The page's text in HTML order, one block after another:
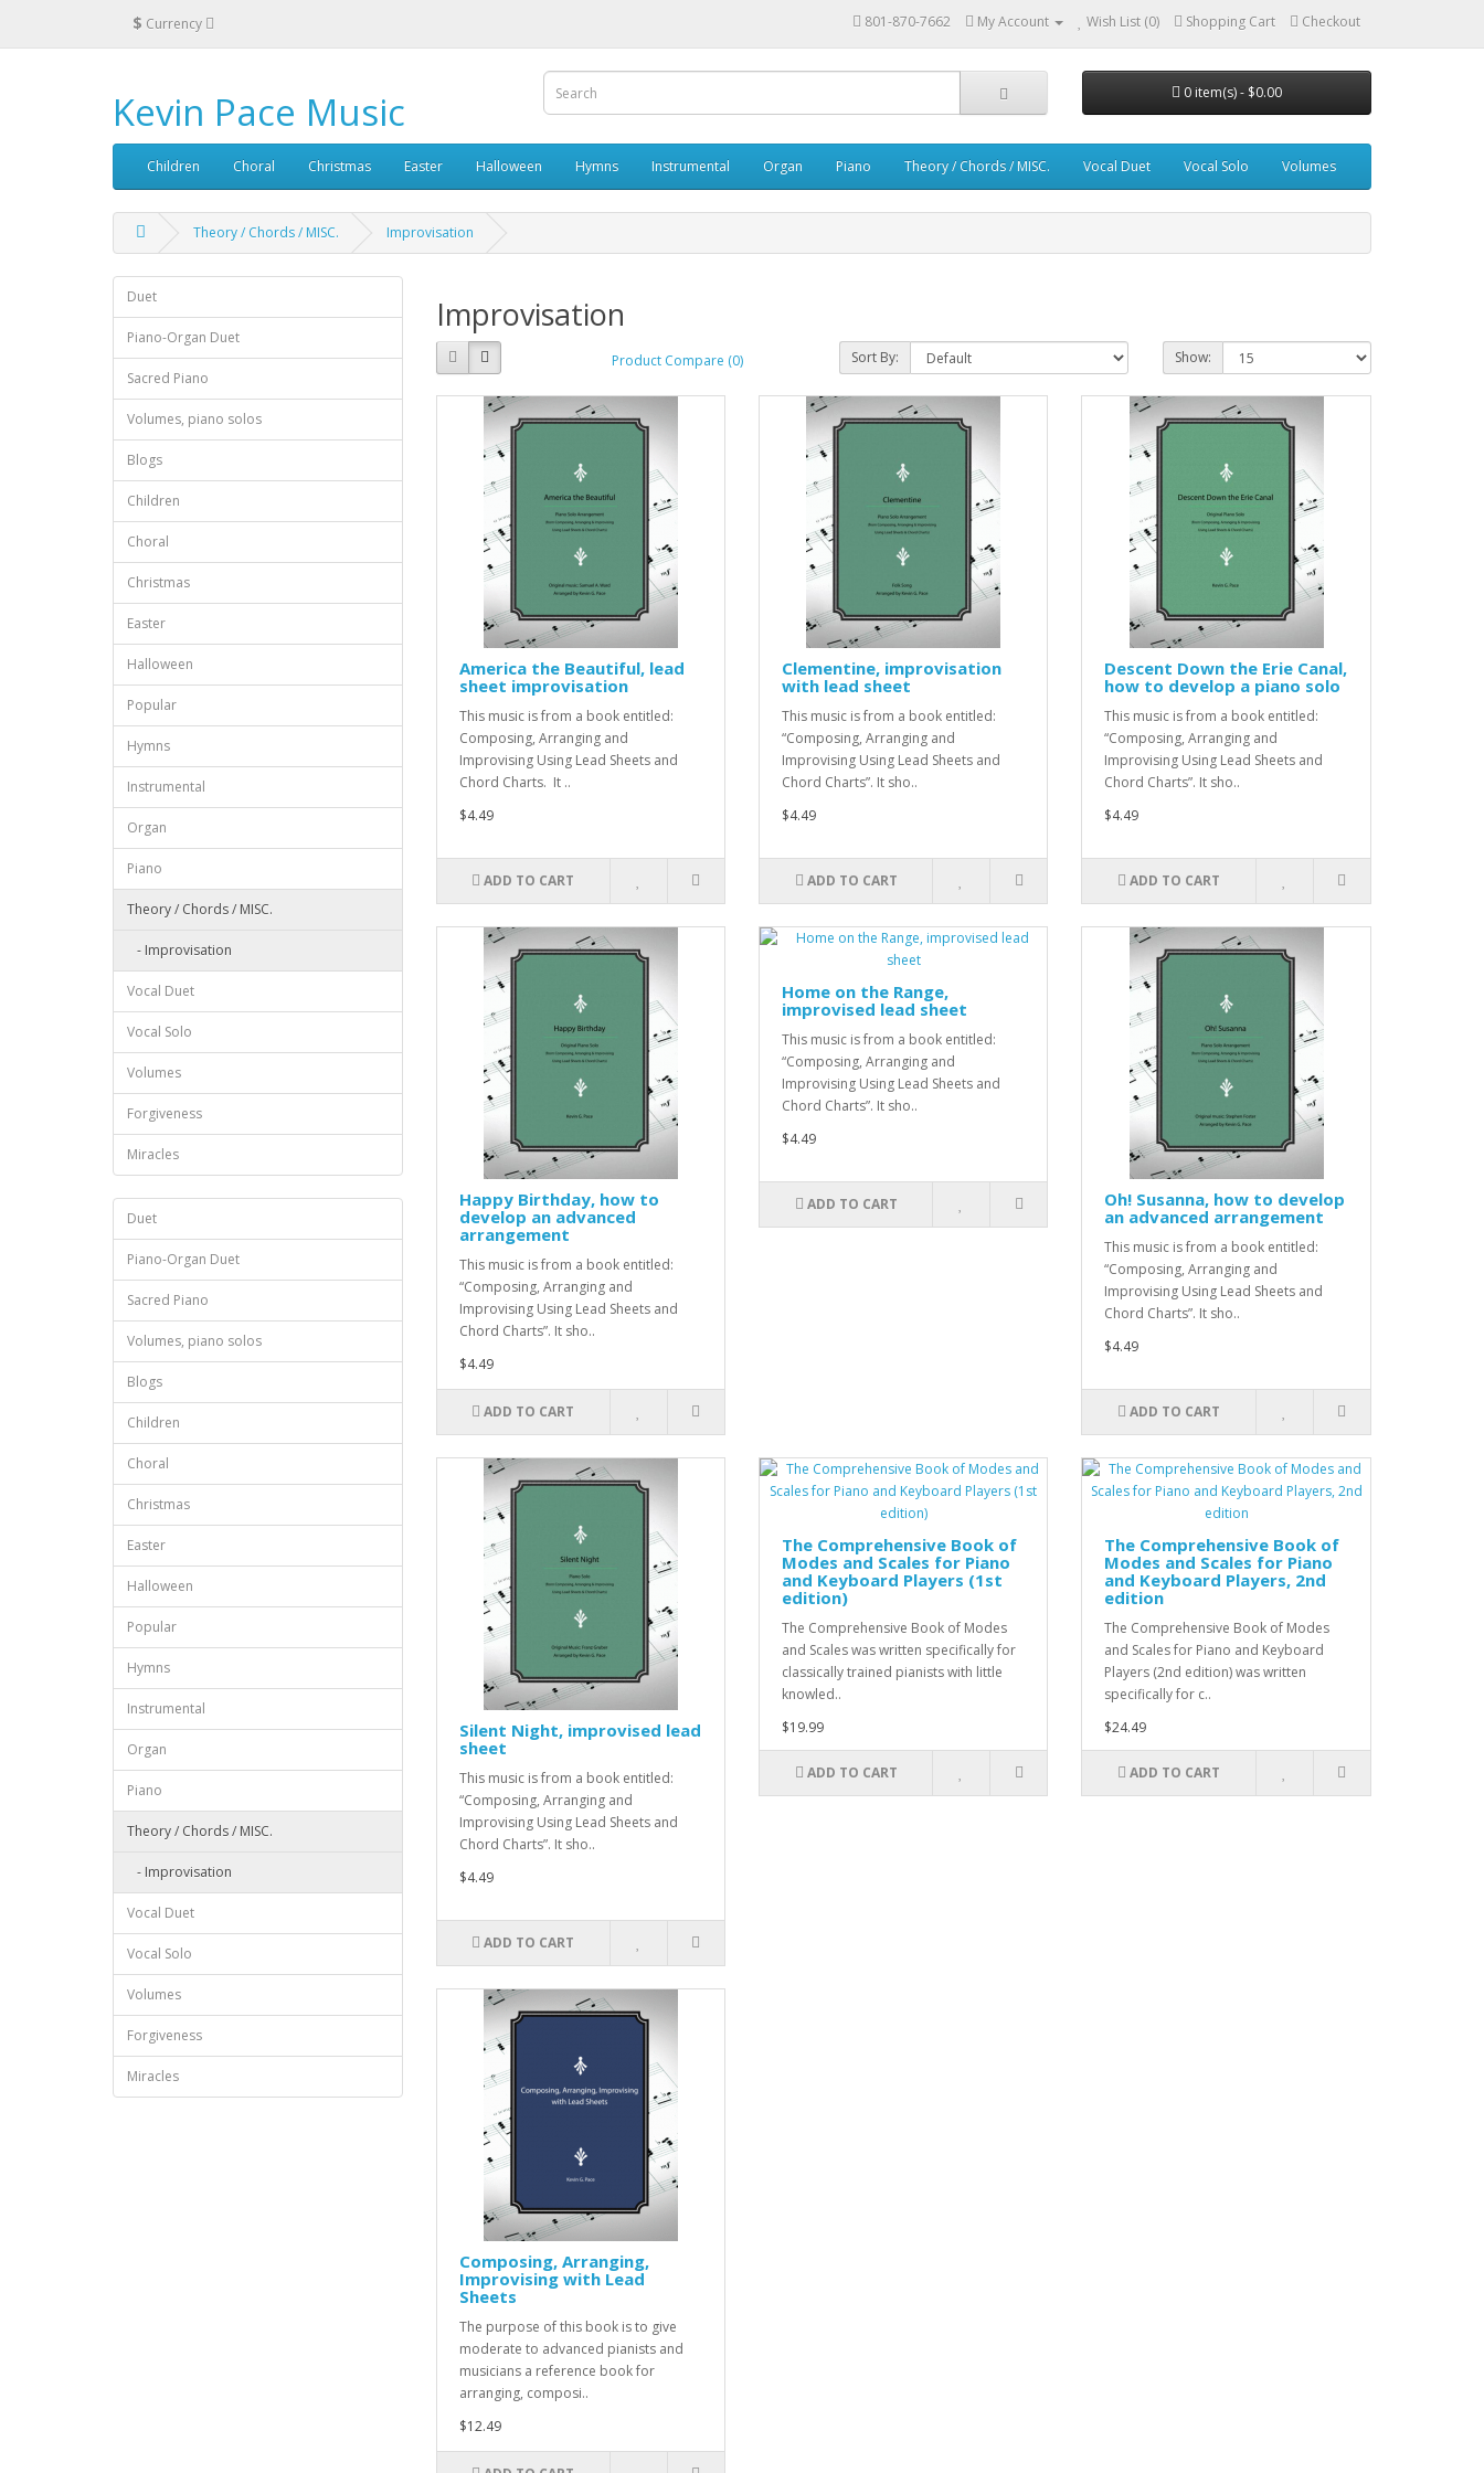
$ Currency 801-870-7662 My Account Wish List (0) Shopping Cart Checkout
Kevin Pace Music 0 item(s) - $0.00
Children Choral Christmas Easter Halloween Hymns Instrumental Organ Piano Theory / Chords / MISC. Vocal Duet Vocal Solo Volumes
Theory / Chords / MISC. Improvisation
Duet
Piano-Organ Duet
Sacred Piano
Volumes, piano solos
Blogs
Children
Choral
Christmas
Easter
Halloween
Popular
Hymns
Instrumental
Organ
Piano
Theory / Chords / MISC.
- Improvisation
Vocal Duet
Vocal Solo
Volumes
Forgiveness
Miracles
Duet
Piano-Organ Duet
Sacred Piano
Volumes, piano solos
Blogs
Children
Choral
Christmas
Easter
Halloween
Popular
Hymns
Instrumental
Organ
Piano
Theory / Chords / MISC.
- Improvisation
Vocal Duet
Vocal Solo
Volumes
Forgiveness
Miracles
Improvisation
Product Compare (0) Sort By: Show:
America the Beautiful, lead
sheet improvisation
This music is from a book entitled:
Composing, Arranging and
Improvising Using Lead Sheets and
Chord Charts. It ..
$4.49
ADD TO CART
Clementine, improvisation
with lead sheet
This music is from a book entitled:
“Composing, Arranging and
Improvising Using Lead Sheets and
Chord Charts”. It sho..
$4.49
ADD TO CART
Descent Down the Erie Canal,
how to develop a piano solo
This music is from a book entitled:
“Composing, Arranging and
Improvising Using Lead Sheets and
Chord Charts”. It sho..
$4.49
ADD TO CART
Happy Birthday, how to
develop an advanced
arrangement
This music is from a book entitled:
“Composing, Arranging and
Improvising Using Lead Sheets and
Chord Charts”. It sho..
$4.49
ADD TO CART
Home on the Range,
improvised lead sheet
This music is from a book entitled:
“Composing, Arranging and
Improvising Using Lead Sheets and
Chord Charts”. It sho..
$4.49
ADD TO CART
Oh! Susanna, how to develop
an advanced arrangement
This music is from a book entitled:
“Composing, Arranging and
Improvising Using Lead Sheets and
Chord Charts”. It sho..
$4.49
ADD TO CART
Silent Night, improvised lead
sheet
This music is from a book entitled:
“Composing, Arranging and
Improvising Using Lead Sheets and
Chord Charts”. It sho..
$4.49
ADD TO CART
The Comprehensive Book of
Modes and Scales for Piano
and Keyboard Players (1st
edition)
The Comprehensive Book of Modes
and Scales was written specifically for
classically trained pianists with little
knowled..
$19.99
ADD TO CART
The Comprehensive Book of
Modes and Scales for Piano
and Keyboard Players, 2nd
edition
The Comprehensive Book of Modes
and Scales for Piano and Keyboard
Players (2nd edition) was written
specifically for c..
$24.49
ADD TO CART
Composing, Arranging,
Improvising with Lead
Sheets
The purpose of this book is to give
moderate to advanced pianists and
musicians a reference book for
arranging, composi..
$12.49